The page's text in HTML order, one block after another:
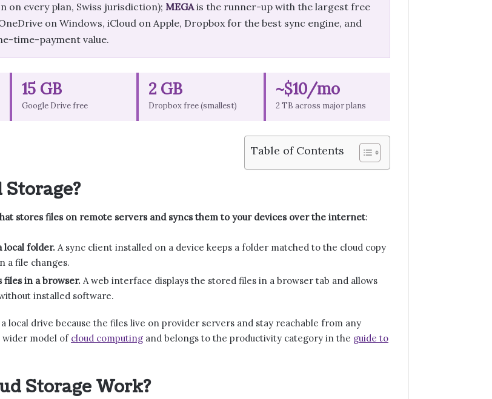
on every plan, Swiss jurisdiction); MEGAis the runner-up with the largest free
on Windows, iCloud on Apple, Dropbox for the best sync engine, and
time-payment value.
15 GB
Google Drive free
2 GB
Dropbox free (smallest)
~$10/mo
2 TB across major plans
Table of Contents
stores files on remote servers and syncs them to your devices over the internet:
local folder. A sync client installed on a device keeps a folder matched to the cloud copy
a file changes.
in a browser. A web interface displays the stored files in a browser tab and allows
installed software.
local drive because the files live on provider servers and stay reachable from any
model of cloud computing and belongs to the productivity category in the guide to
Storage Work?